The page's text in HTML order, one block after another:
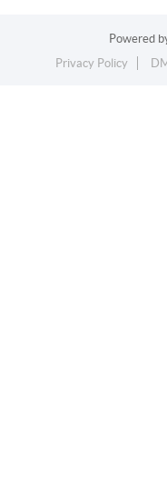
Powered
Privacy Policy